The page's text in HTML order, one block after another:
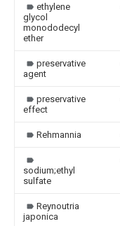
ethylene
glycol
monododecyl
ether
preservative
agent
preservative
effect
Rehmannia
sodium;ethyl
sulfate
Reynoutria
japonica